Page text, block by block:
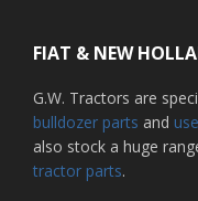
FIAT & NEW
G.W. Tractors are
bulldozer parts and
also stock a huge
tractor parts.